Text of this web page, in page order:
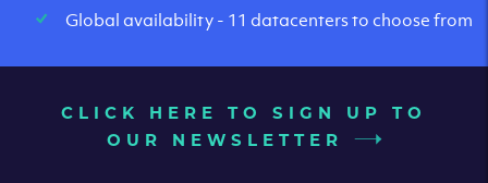
Global availability - 11 datacenters to choose from
CLICK HERE TO SIGN UP TO
OUR NEWSLETTER